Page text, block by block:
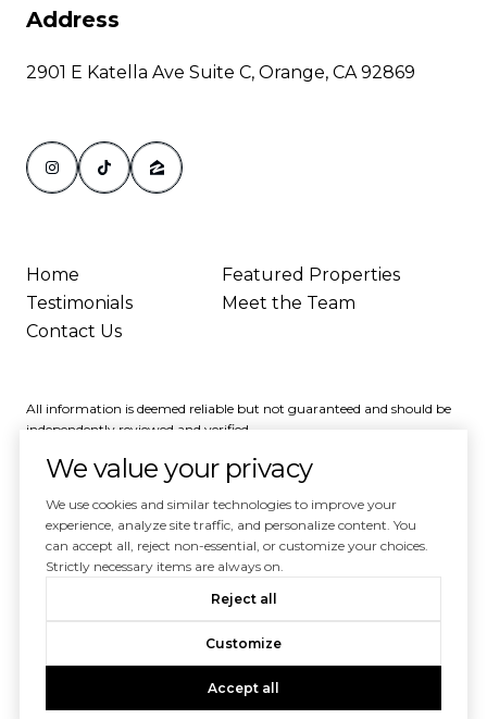
Address
2901 E Katella Ave Suite C, Orange, CA 92869
Home
Featured Properties
Testimonials
Meet the Team
Contact Us
All information is deemed reliable but not guaranteed and should be
independently reviewed and verified.
Powered byLuxury Presence
|Privacy Policy
We value your privacy
We use cookies and similar technologies to improve your
experience, analyze site traffic, and personalize content. You
can accept all, reject non-essential, or customize your choices.
Strictly necessary items are always on.
Reject all
Customize
Accept all